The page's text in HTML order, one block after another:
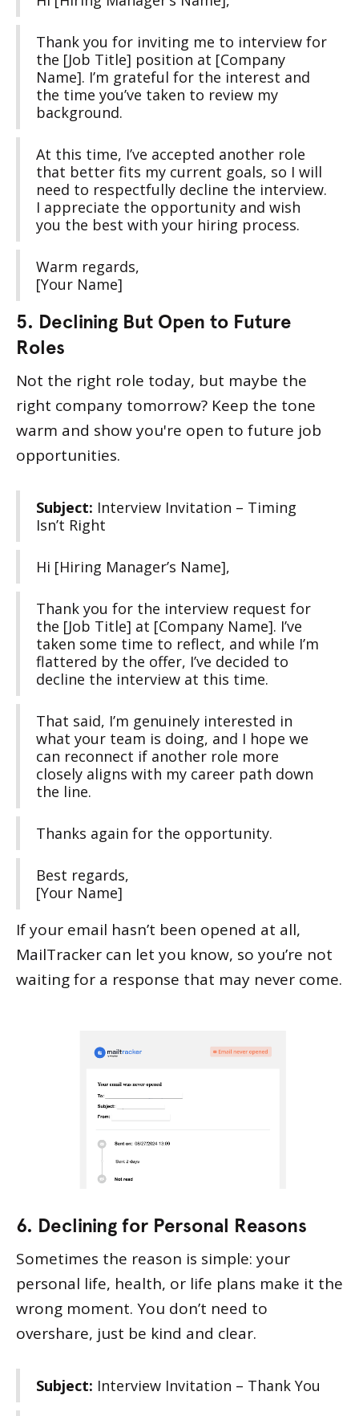
Thank you for inviting me to interview for
the [Job Title] position at [Company
Name]. I’m grateful for the interest and
the time you’ve taken to review my
background.
At this time, I’ve accepted another role
that better fits my current goals, so I will
need to respectfully decline the interview.
I appreciate the opportunity and wish
you the best with your hiring process.
Warm regards,
[Your Name]
5. Declining But Open to Future
Roles
Not the right role today, but maybe the
right company tomorrow? Keep the tone
warm and show you're open to future job
opportunities.
Subject: Interview Invitation – Timing
Isn’t Right
Hi [Hiring Manager’s Name],
Thank you for the interview request for
the [Job Title] at [Company Name]. I’ve
taken some time to reflect, and while I’m
flattered by the offer, I’ve decided to
decline the interview at this time.
That said, I’m genuinely interested in
what your team is doing, and I hope we
can reconnect if another role more
closely aligns with my career path down
the line.
Thanks again for the opportunity.
Best regards,
[Your Name]
If your email hasn’t been opened at all,
MailTracker can let you know, so you’re not
waiting for a response that may never come.
6. Declining for Personal Reasons
Sometimes the reason is simple: your
personal life, health, or life plans make it the
wrong moment. You don’t need to
overshare, just be kind and clear.
Subject: Interview Invitation – Thank You